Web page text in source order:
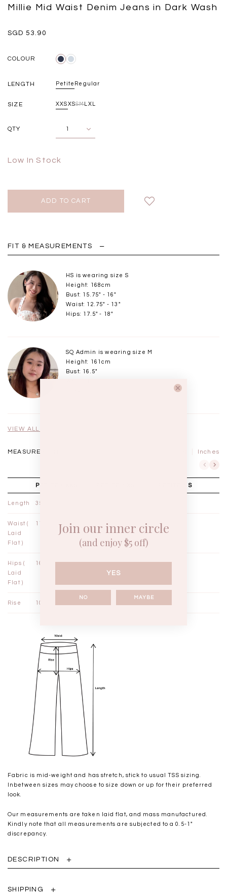
SGD
Millie Mid Waist Denim Jeans in Dark Wash
SGD 53.90
COLOUR
LENGTH Petite Regular
SIZE XXSXSSMLXL
QTY
Low In Stock
FIT & MEASUREMENTS
HS is wearing size S
Height: 168cm
Bust: 15.75" - 16"
Waist: 12.75" - 13"
Hips: 17.5" - 18"
SQ Admin is wearing size M
Height: 161cm
Bust: 16.5"
VIEW ALL MODELS
MEASUREMENTS IN Inches
PETITE / XXS PETITE / S
Length 35½"
Waist (
Laid
Flat )
11" 13"
Hips (
Laid
Flat )
16½" 17½" 18½"
Rise 10¼"
Fabric is mid-weight and has stretch, stick to usual TSS sizing.
Inbetween sizes may choose to size down or up for their preferred
look.
Our measurements are taken laid flat, and mass manufactured.
Kindly note that all measurements are subjected to a 0.5-1"
discrepancy.
DESCRIPTION
SHIPPING
Join our inner circle
(and enjoy $5 off)
YES
NO MAYBE